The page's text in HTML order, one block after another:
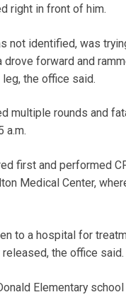
right in front of him.
not identified, was
drove forward and
the office said.
multiple rounds and
a.m.
first and performed
Medical Center,
to a hospital for
released, the office said.
Elementary